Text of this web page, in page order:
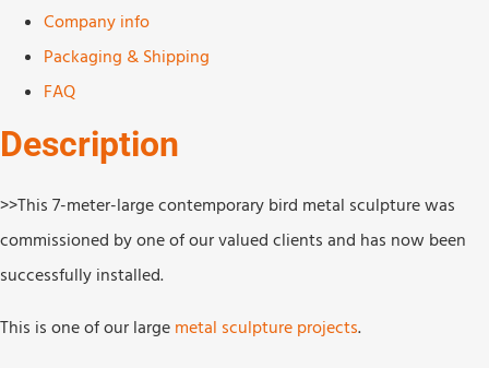
Company info
Packaging & Shipping
FAQ
Description
>>This 7-meter-large contemporary bird metal sculpture was
commissioned by one of our valued clients and has now been
successfully installed.
This is one of our large metal sculpture projects.